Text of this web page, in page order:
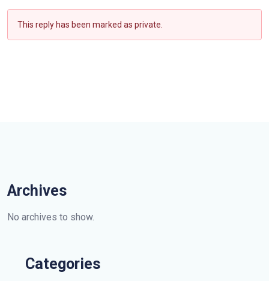
This reply has been marked as private.
Archives
No archives to show.
Categories